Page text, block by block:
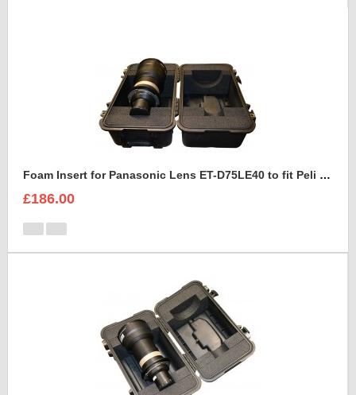
Foam Insert for Panasonic Lens ET-D75LE40 to fit Peli 1460
£186.00